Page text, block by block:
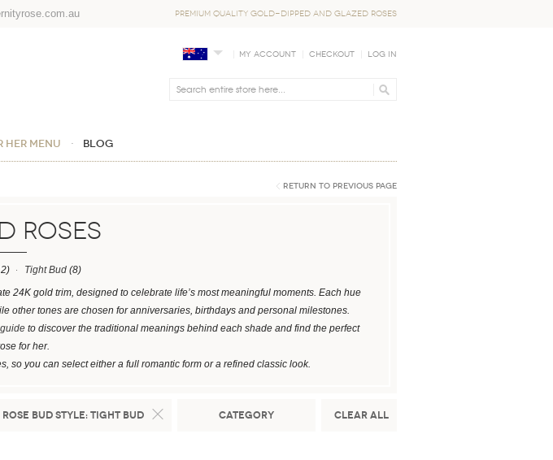
PREMIUM QUALITY GOLD-DIPPED AND GLAZED ROSES
My Account Checkout Log In
HER MENU Blog
Return to Previous Page
Roses
Tight Bud(8)
24K gold trim, designed to celebrate life’s most meaningful moments. Each hue
other tones are chosen for anniversaries, birthdays and personal milestones.
to discover the traditional meanings behind each shade and find the perfect
for her.
so you can select either a full romantic form or a refined classic look.
Rose Bud Style: Tight Bud Clear All
Category